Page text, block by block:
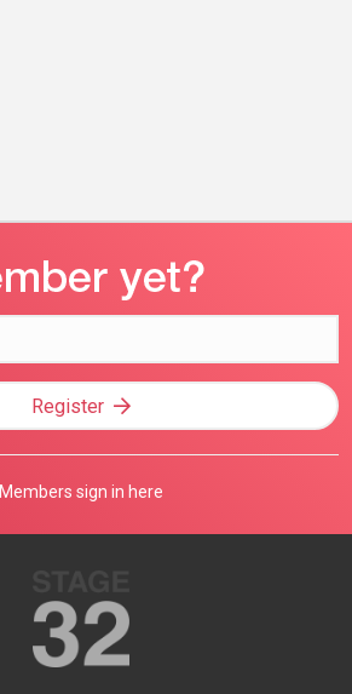
Register
Members sign in here